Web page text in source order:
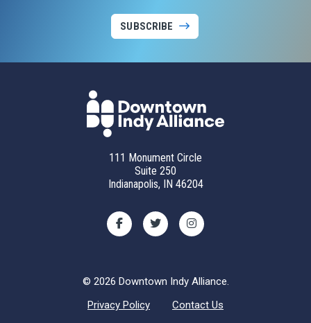
SUBSCRIBE
111 Monument Circle
Suite 250
Indianapolis, IN 46204
© 2026 Downtown Indy Alliance.
Privacy Policy
Contact Us